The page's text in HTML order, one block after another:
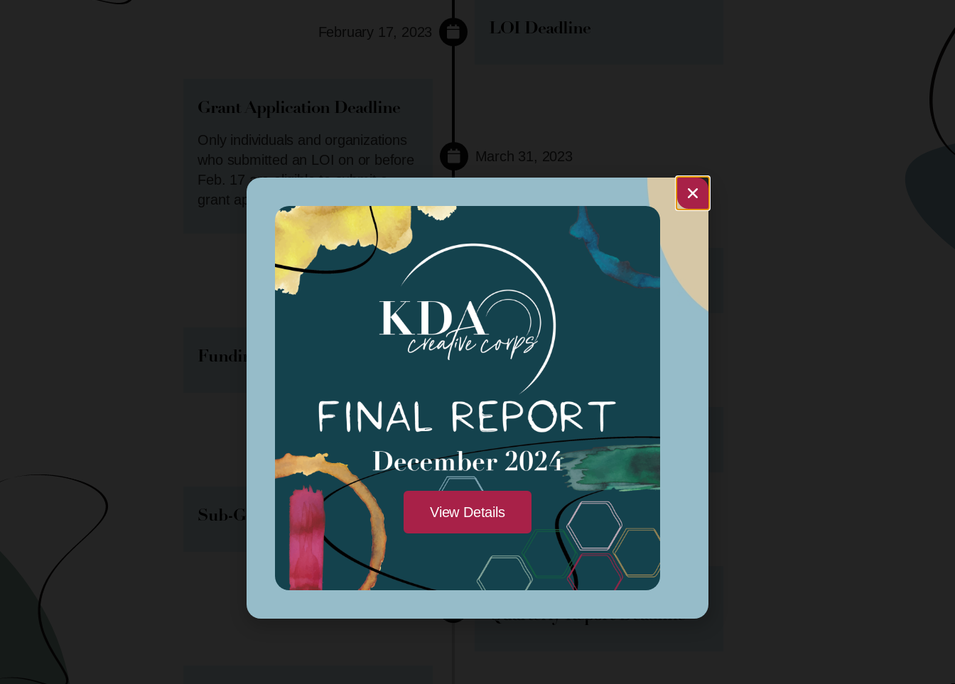
LOI Deadline
February 17, 2023
Grant Application Deadline
Only individuals and organizations
who submitted an LOI on or before
Feb. 17 are eligible to submit a
grant application. No exceptions.
March 31, 2023
Panel Review*
April 2023
Funding Decision* April 2023
Funding Notification*
Sub-Grantee Activity Period May 1, 2023 - May 1, 2024
Sub-Grantee Financial
Quarterly Report Deadline*
View Details